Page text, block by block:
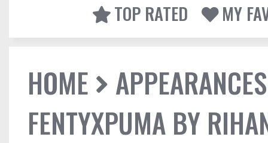
TOP RATED
MY
HOME
APPEARANCES
FENTYXPUMA BY